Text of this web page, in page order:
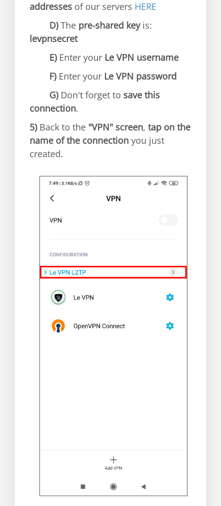
addresses of our servers HERE
D)The pre-shared keyis:
levpnsecret
E)Enter your Le VPN username
F)Enter your Le VPN password
G)Don't forget to save this
connection.
5)Back to the "VPN" screen, tap on the
name of the connection you just
created.